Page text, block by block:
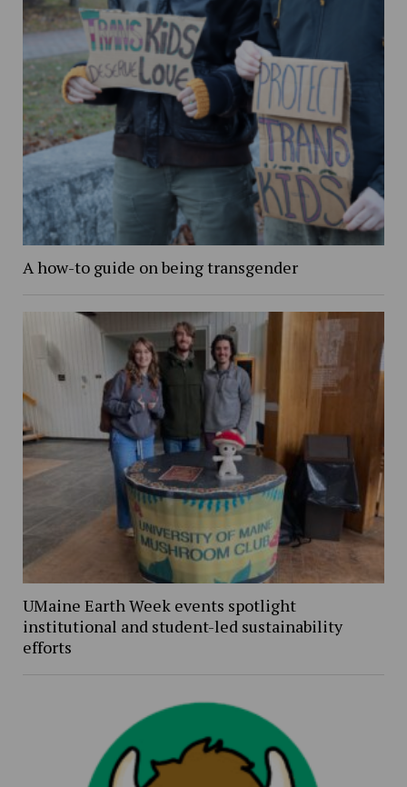
A how-to guide on being transgender
UMaine Earth Week events spotlight
institutional and student-led sustainability
efforts